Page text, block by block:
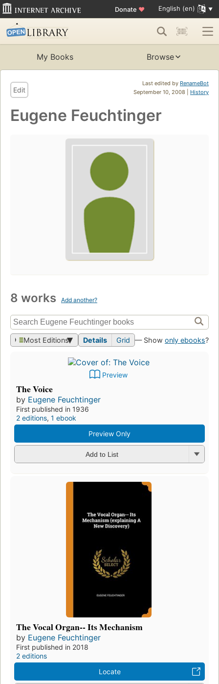
Donate ♥ English (en)
My Books Browse
Last edited by RenameBot
September 10, 2008 | History
Edit
Eugene Feuchtinger
8 works Add another?
Most Editions Details Grid — Show only ebooks?
Preview
The Voice
by Eugene Feuchtinger
First published in 1936
2 editions, 1 ebook
Preview Only
Add to List
The Vocal Organ-- Its Mechanism
by Eugene Feuchtinger
First published in 2018
2 editions
Locate